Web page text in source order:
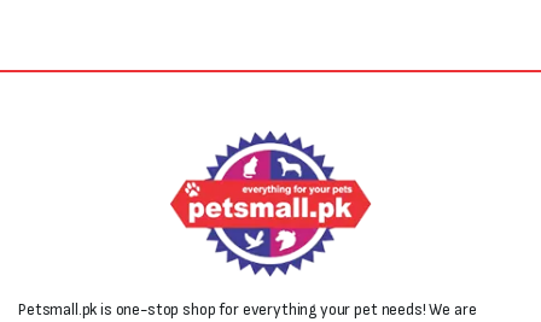
Petsmall.pk is one-stop shop for everything your pet needs! We are